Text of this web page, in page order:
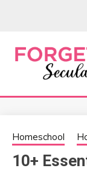
Secular
Homeschool
10+